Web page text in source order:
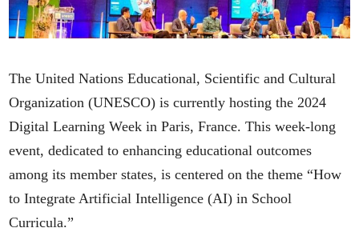
The United Nations Educational, Scientific and Cultural
Organization (UNESCO) is currently hosting the 2024
Digital Learning Week in Paris, France. This week-long
event, dedicated to enhancing educational outcomes
among its member states, is centered on the theme “How
to Integrate Artificial Intelligence (AI) in School
Curricula.”